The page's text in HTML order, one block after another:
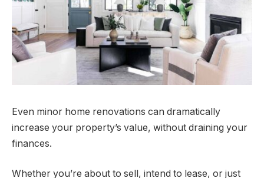
Even minor home renovations can dramatically
increase your property’s value, without draining your
finances.
Whether you’re about to sell, intend to lease, or just